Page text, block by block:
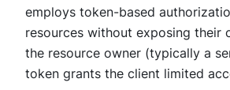
employs token-based
resources without exposing their
the resource owner (typically a
token grants the client limited